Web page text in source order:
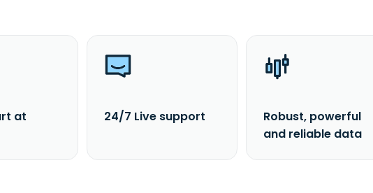
at
24/7 Live support
Robust, powerful
and reliable data